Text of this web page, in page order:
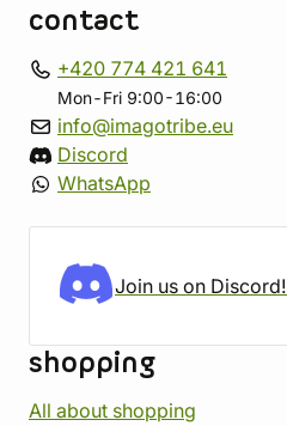
contact
+420 774 421 641
Mon-Fri 9:00-16:00
info@imagotribe.eu
Discord
WhatsApp
Join us on Discord!
shopping
All about shopping